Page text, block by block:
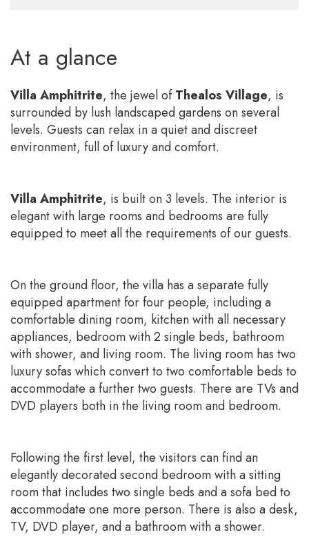
At a glance
Villa Amphitrite, the jewel ofThealos Village, is
surrounded by lush landscaped gardens on several
levels. Guests can relax in a quiet and discreet
environment, full of luxury and comfort.
Villa Amphitrite, is built on 3 levels. The interior is
elegant with large rooms and bedrooms are fully
equipped to meet all the requirements of our guests.
On the ground floor, the villa has a separate fully
equipped apartment for four people, including a
comfortable dining room, kitchen with all necessary
appliances, bedroom with 2 single beds, bathroom
with shower, and living room. The living room has two
luxury sofas which convert to two comfortable beds to
accommodate a further two guests. There are TVs and
DVD players both in the living room and bedroom.
Following the first level, the visitors can find an
elegantly decorated second bedroom with a sitting
room that includes two single beds and a sofa bed to
accommodate one more person. There is also a desk,
TV, DVD player, and a bathroom with a shower.